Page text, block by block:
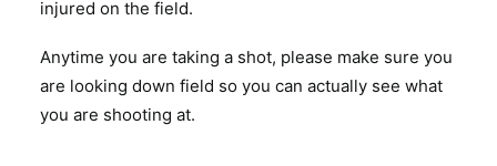
injured on the field.
Anytime you are taking a shot, please make sure you
are looking down field so you can actually see what
you are shooting at.